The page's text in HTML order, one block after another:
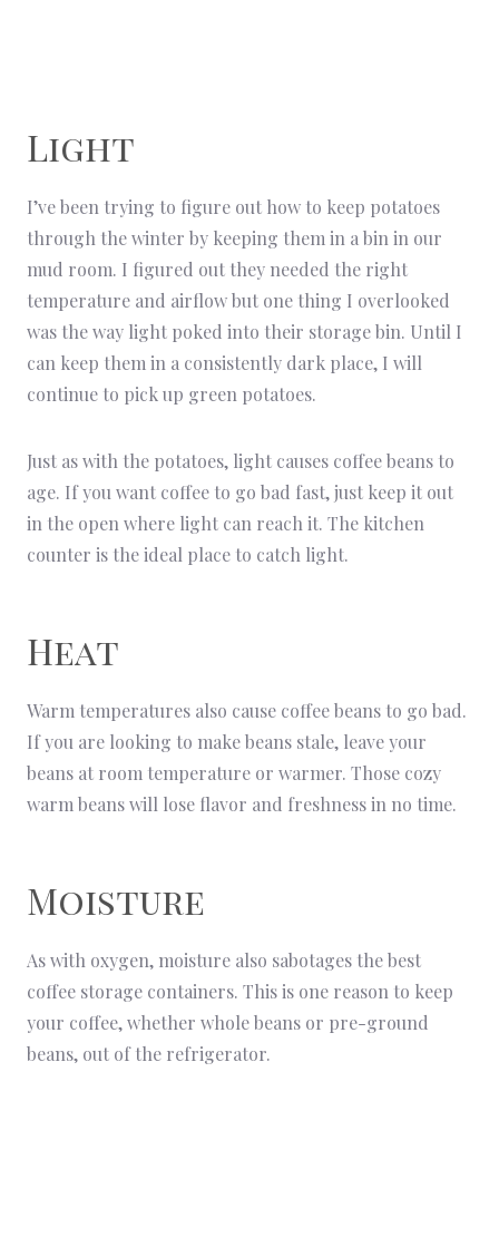
Light
I’ve been trying to figure out how to keep potatoes
through the winter by keeping them in a bin in our
mud room. I figured out they needed the right
temperature and airflow but one thing I overlooked
was the way light poked into their storage bin. Until I
can keep them in a consistently dark place, I will
continue to pick up green potatoes.
Just as with the potatoes, light causes coffee beans to
age. If you want coffee to go bad fast, just keep it out
in the open where light can reach it. The kitchen
counter is the ideal place to catch light.
Heat
Warm temperatures also cause coffee beans to go bad.
If you are looking to make beans stale, leave your
beans at room temperature or warmer. Those cozy
warm beans will lose flavor and freshness in no time.
Moisture
As with oxygen, moisture also sabotages the best
coffee storage containers. This is one reason to keep
your coffee, whether whole beans or pre-ground
beans, out of the refrigerator.